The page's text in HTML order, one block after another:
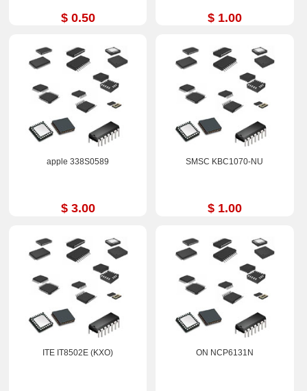
$ 0.50 $ 1.00
apple 338S0589
$ 3.00
SMSC KBC1070-NU
$ 1.00
ITE IT8502E (KXO) ON NCP6131N